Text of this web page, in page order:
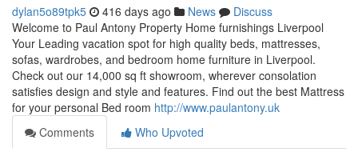
dylan5o89tpk5 416 days ago News
Discuss
Welcome to Paul Antony Property Home furnishings Liverpool
Your Leading vacation spot for high quality beds, mattresses,
sofas, wardrobes, and bedroom home furniture in Liverpool.
Check out our 14,000 sq ft showroom, wherever consolation
satisfies design and style and features. Find out the best Mattress
for your personal Bed room http://www.paulantony.uk
Comments
Who Upvoted